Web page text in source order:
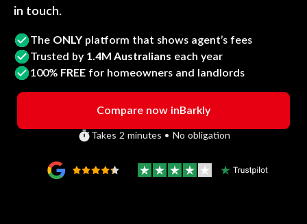
in touch.
The ONLY platform that shows agent’s fees
Trusted by 1.4M Australians each year
100% FREE for homeowners and landlords
Compare now inBarkly
Takes 2 minutes • No obligation